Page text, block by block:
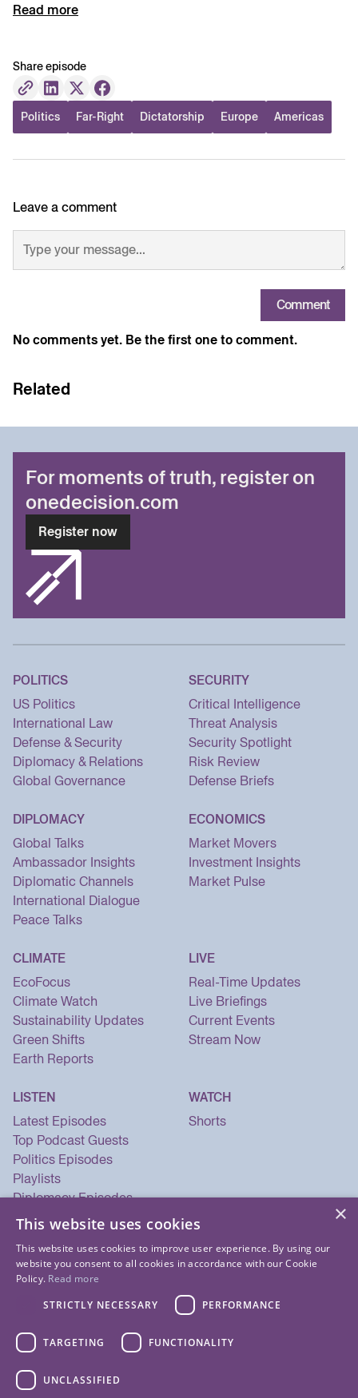
Read more
Share episode
Politics Far-Right Dictatorship Europe Americas
Leave a comment
Comment
No comments yet. Be the first one to comment.
Related
For moments of truth, register on
onedecision.com
Register now
POLITICS
US Politics
International Law
Defense & Security
Diplomacy & Relations
Global Governance
SECURITY
Critical Intelligence
Threat Analysis
Security Spotlight
Risk Review
Defense Briefs
DIPLOMACY
Global Talks
Ambassador Insights
Diplomatic Channels
International Dialogue
Peace Talks
ECONOMICS
Market Movers
Investment Insights
Market Pulse
CLIMATE
EcoFocus
Climate Watch
Sustainability Updates
Green Shifts
Earth Reports
LIVE
Real-Time Updates
Live Briefings
Current Events
Stream Now
LISTEN
Latest Episodes
Top Podcast Guests
Politics Episodes
Playlists
Diplomacy Episodes
Security Episodes
WATCH
Shorts
×
This website uses cookies
This website uses cookies to improve user experience. By using our
website you consent to all cookies in accordance with our Cookie
Policy. Read more
STRICTLY NECESSARY
PERFORMANCE
TARGETING FUNCTIONALITY
UNCLASSIFIED